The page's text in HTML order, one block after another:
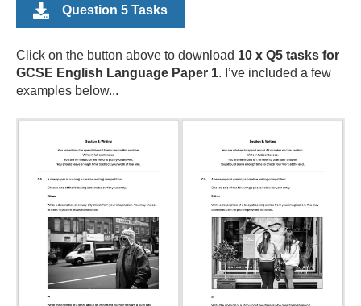
Question 5 Tasks
Click on the button above to download 10 x Q5 tasks for
GCSE English Language Paper 1. I’ve included a few
examples below...